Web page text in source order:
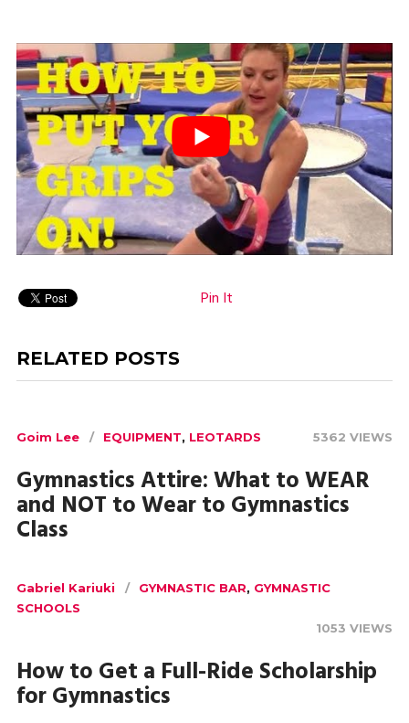
Pin It
RELATED POSTS
Goim Lee EQUIPMENT, LEOTARDS 5362 VIEWS
Gymnastics Attire: What to WEAR
and NOT to Wear to Gymnastics
Class
Gabriel Kariuki GYMNASTIC BAR, GYMNASTIC
SCHOOLS
1053 VIEWS
How to Get a Full-Ride Scholarship
for Gymnastics